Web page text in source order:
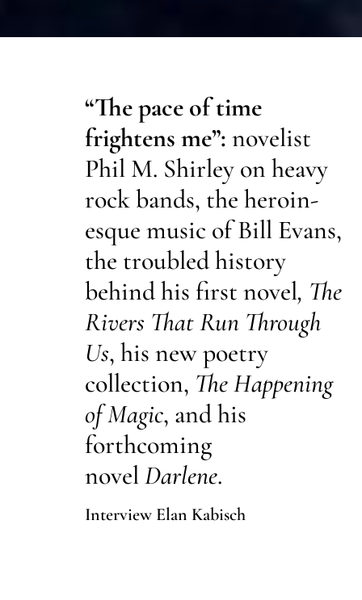
“The pace of time
frightens me”: novelist
Phil M. Shirley on heavy
rock bands, the heroin-
esque music of Bill Evans,
the troubled history
behind his first novel, The
Rivers That Run Through
Us, his new poetry
collection, The Happening
of Magic, and his
forthcoming
novelDarlene.
Interview Elan Kabisch